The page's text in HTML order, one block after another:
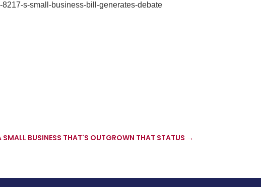
s-small-business-bill-generates-debate
BUSINESS THAT'S OUTGROWN THAT STATUS →